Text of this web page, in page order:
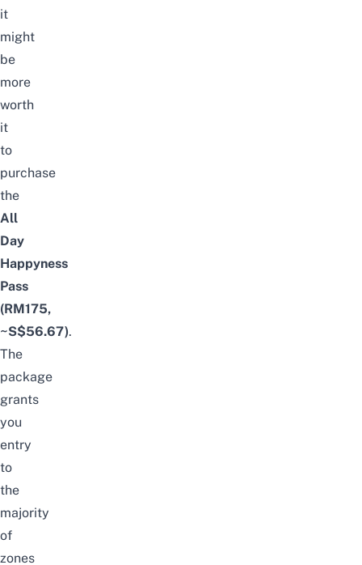
it
might
be
more
worth
it
to
purchase
the
All
Day
Happyness
Pass
(RM175,
~S$56.67).
The
package
grants
you
entry
to
the
majority
of
zones